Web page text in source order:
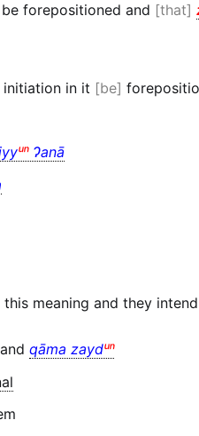
be forepositioned and that
in it be
ᵘⁿɁanā
meaning and they
qāma zaydᵘⁿ